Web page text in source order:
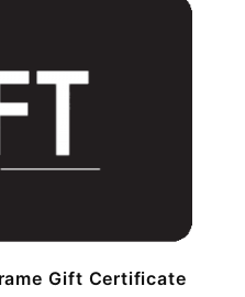
Gift Certificate